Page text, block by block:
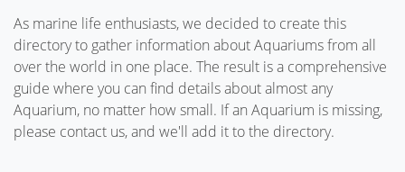
As marine life enthusiasts, we decided to create this
directory to gather information about Aquariums from all
over the world in one place. The result is a comprehensive
guide where you can find details about almost any
Aquarium, no matter how small. If an Aquarium is missing,
please contact us, and we'll add it to the directory.